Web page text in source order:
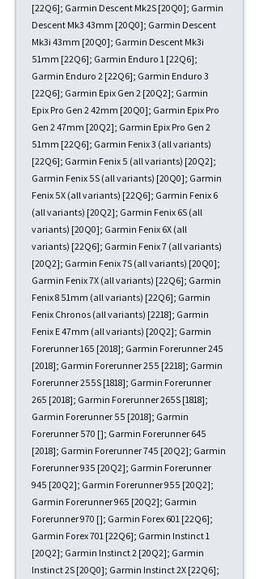
[22Q6]; Garmin Descent Mk2S [20Q0]; Garmin
Descent Mk3 43mm [20Q0]; Garmin Descent
Mk3i 43mm [20Q0]; Garmin Descent Mk3i
51mm [22Q6]; Garmin Enduro 1 [22Q6];
Garmin Enduro 2 [22Q6]; Garmin Enduro 3
[22Q6]; Garmin Epix Gen 2 [20Q2]; Garmin
Epix Pro Gen 2 42mm [20Q0]; Garmin Epix Pro
Gen 2 47mm [20Q2]; Garmin Epix Pro Gen 2
51mm [22Q6]; Garmin Fenix 3 (all variants)
[22Q6]; Garmin Fenix 5 (all variants) [20Q2];
Garmin Fenix 5S (all variants) [20Q0]; Garmin
Fenix 5X (all variants) [22Q6]; Garmin Fenix 6
(all variants) [20Q2]; Garmin Fenix 6S (all
variants) [20Q0]; Garmin Fenix 6X (all
variants) [22Q6]; Garmin Fenix 7 (all variants)
[20Q2]; Garmin Fenix 7S (all variants) [20Q0];
Garmin Fenix 7X (all variants) [22Q6]; Garmin
Fenix 8 51mm (all variants) [22Q6]; Garmin
Fenix Chronos (all variants) [2218]; Garmin
Fenix E 47mm (all variants) [20Q2]; Garmin
Forerunner 165 [2018]; Garmin Forerunner 245
[2018]; Garmin Forerunner 255 [2218]; Garmin
Forerunner 255S [1818]; Garmin Forerunner
265 [2018]; Garmin Forerunner 265S [1818];
Garmin Forerunner 55 [2018]; Garmin
Forerunner 570 []; Garmin Forerunner 645
[2018]; Garmin Forerunner 745 [20Q2]; Garmin
Forerunner 935 [20Q2]; Garmin Forerunner
945 [20Q2]; Garmin Forerunner 955 [20Q2];
Garmin Forerunner 965 [20Q2]; Garmin
Forerunner 970 []; Garmin Forex 601 [22Q6];
Garmin Forex 701 [22Q6]; Garmin Instinct 1
[20Q2]; Garmin Instinct 2 [20Q2]; Garmin
Instinct 2S [20Q0]; Garmin Instinct 2X [22Q6];